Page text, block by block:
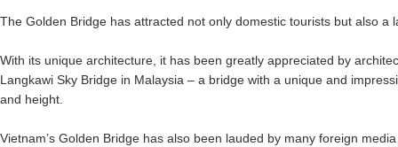
The Golden Bridge has attracted not only domestic tourists but also a
With its unique architecture, it has been greatly appreciated by
Langkawi Sky Bridge in Malaysia – a bridge with a unique and
and height.
Vietnam’s Golden Bridge has also been lauded by many foreign